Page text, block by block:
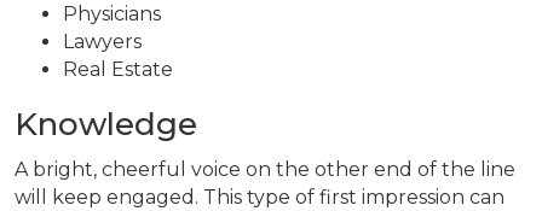
Physicians
Lawyers
Real Estate
Knowledge
A bright, cheerful voice on the other end of the line
will keep engaged. This type of first impression can